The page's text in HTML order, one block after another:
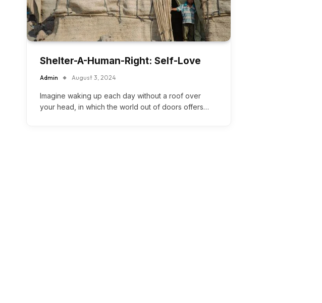
Shelter-A-Human-Right: Self-Love
Admin August 3, 2024
Imagine waking up each day without a roof over
your head, in which the world out of doors offers…